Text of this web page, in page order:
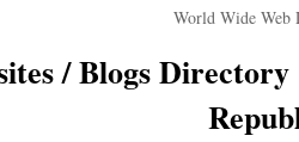
World Wide Web
/ Blogs